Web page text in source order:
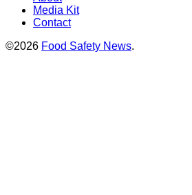
Media Kit
Contact
©2026 Food Safety News.